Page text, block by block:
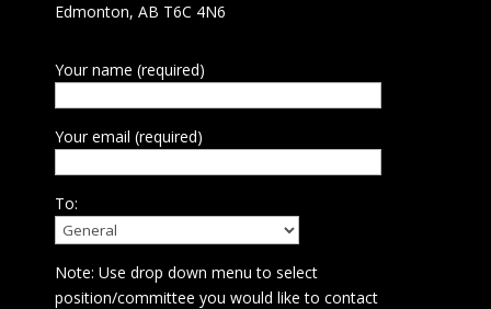
Edmonton, AB T6C 4N6
Your name (required)
Your email (required)
To:
Note: Use drop down menu to select
position/committee you would like to contact